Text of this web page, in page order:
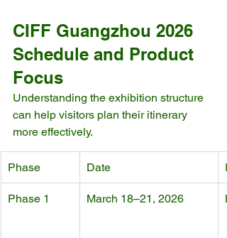
CIFF Guangzhou 2026
Schedule and Product
Focus
Understanding the exhibition structure
can help visitors plan their itinerary
more effectively.
Phase Date
Phase 1 March 18–21, 2026